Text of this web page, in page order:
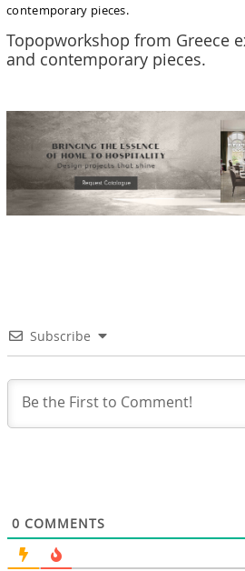
Topopworkshop from Greece
and contemporary pieces.
Subscribe
0 COMMENTS